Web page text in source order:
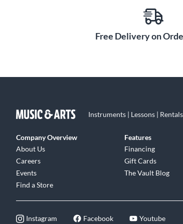
Instruments | Lessons | Rentals
Company Overview
About Us
Find a Store
Features